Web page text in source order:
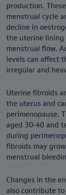
production.
menstrual cycle
decline in
the uterine lining
menstrual flow.
levels can affect
irregular and
Uterine fibroids
the uterus and
perimenopause.
aged 30-40 and
during
fibroids may
menstrual
Changes in the
also contribute